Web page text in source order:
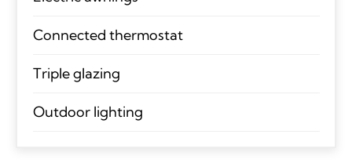
Connected thermostat
Triple glazing
Outdoor lighting